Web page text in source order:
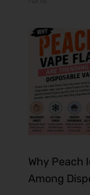
Why Peach
Among